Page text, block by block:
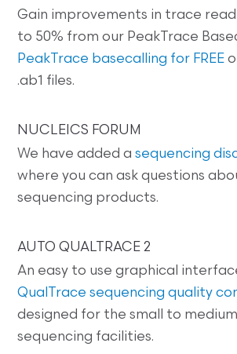
Gain improvements in trace
to 50% from our PeakTrace
PeakTrace basecalling for FREE
.ab1 files.
NUCLEICS FORUM
We have added asequencing
where you can ask questions
sequencing products.
AUTO QUALTRACE 2
An easy to use graphical
QualTrace sequencing quality
designed for the small to
sequencing facilities.